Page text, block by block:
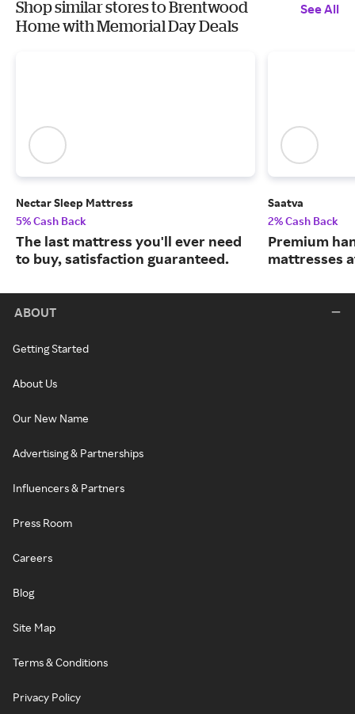
Shop similar stores to Brentwood
Home with Memorial Day Deals
See All
Nectar Sleep Mattress
5% Cash Back
The last mattress you'll ever need
to buy, satisfaction guaranteed.
Saatva
2% Cash Back
Premium
mattresses
ABOUT
Getting Started
About Us
Our New Name
Advertising & Partnerships
Influencers & Partners
Press Room
Careers
Blog
Site Map
Terms & Conditions
Privacy Policy